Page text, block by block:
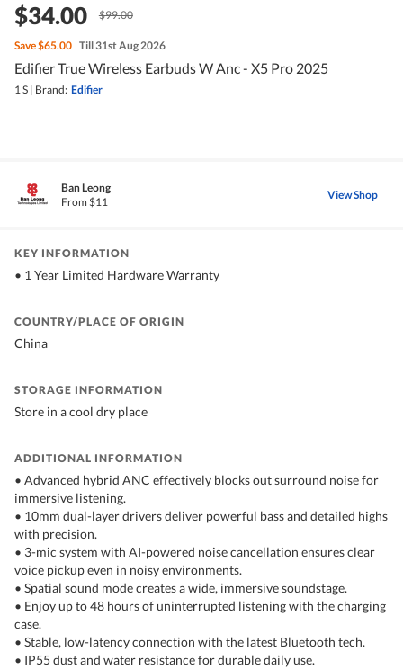
$34.00 $99.00
Save$65.00 Till 31st Aug 2026
Edifier True Wireless Earbuds W Anc - X5 Pro 2025
1 S | Brand: Edifier
Ban Leong
From $11
View Shop
KEY INFORMATION
• 1 Year Limited Hardware Warranty
COUNTRY/PLACE OF ORIGIN
China
STORAGE INFORMATION
Store in a cool dry place
ADDITIONAL INFORMATION
• Advanced hybrid ANC effectively blocks out surround noise for
immersive listening.
• 10mm dual-layer drivers deliver powerful bass and detailed highs
with precision.
• 3-mic system with AI-powered noise cancellation ensures clear
voice pickup even in noisy environments.
• Spatial sound mode creates a wide, immersive soundstage.
• Enjoy up to 48 hours of uninterrupted listening with the charging
case.
• Stable, low-latency connection with the latest Bluetooth tech.
• IP55 dust and water resistance for durable daily use.